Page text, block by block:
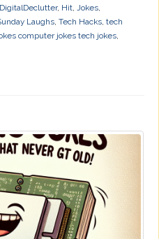
DigitalDeclutter, Hit, Jokes,
Laughs, Tech Hacks, tech
computer jokes tech jokes,